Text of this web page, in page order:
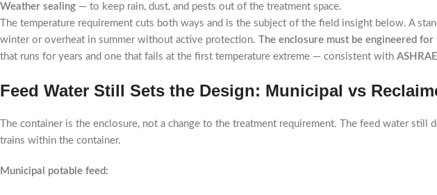
Weather sealing — to keep rain, dust, and pests out of the treatment space.
The temperature requirement cuts both ways and is the subject of the field insight below. A
winter or overheat in summer without active protection. The enclosure must be engineered
that runs for years and one that fails at the first temperature extreme — consistent with
Feed Water Still Sets the Design: Municipal vs
The container is the enclosure, not a change to the treatment requirement. The feed water
trains within the container.
Municipal potable feed: